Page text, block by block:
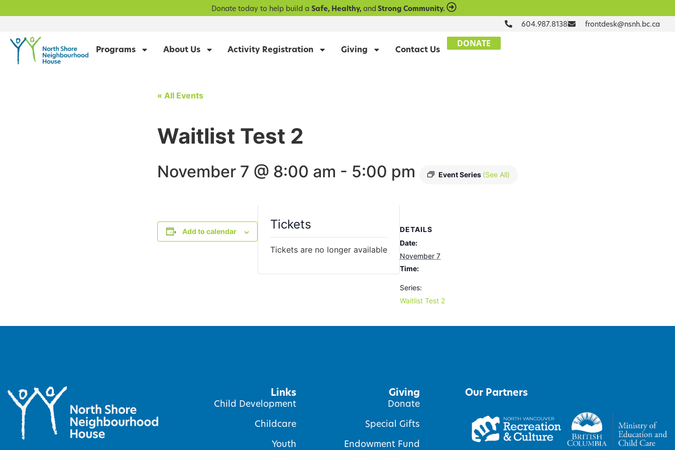
Donate today to help build a Safe, Healthy, and Strong Community.
604.987.8138
frontdesk@nsnh.bc.ca
Programs About Us Activity Registration Giving Contact Us
DONATE
« All Events
Waitlist Test 2
November 7 @ 8:00 am - 5:00 pm Event Series (See All)
Add to calendar
DETAILS
Date:
November 7
Time:
Series:
Waitlist Test 2
Tickets
Tickets are no longer available
Links
Child Development
Childcare
Youth
Giving
Donate
Special Gifts
Endowment Fund
Our Partners